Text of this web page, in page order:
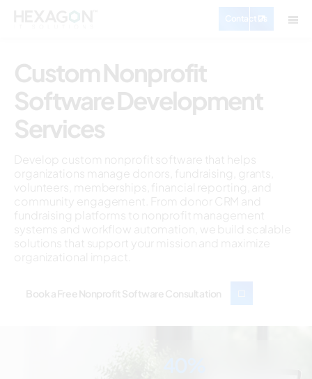
Contact Us
Custom Nonprofit
Software Development
Services
Develop custom nonprofit software that helps
organizations manage donors, fundraising, grants,
volunteers, memberships, financial reporting, and
community engagement. From donor CRM and
fundraising platforms to nonprofit management
systems and workflow automation, we build scalable
solutions that support your mission and maximize
organizational impact.
Book a Free Nonprofit Software Consultation